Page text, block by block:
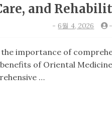
and
-6월 4, 2026
importance of
of Oriental
…